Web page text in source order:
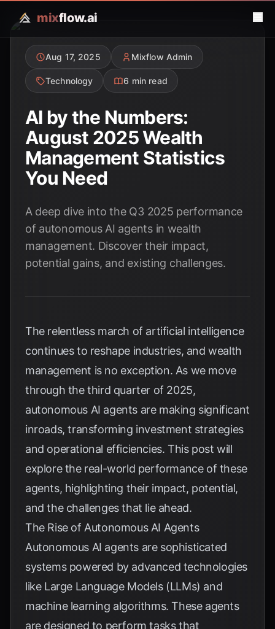
mixflow.ai
Aug 17, 2025 Mixflow Admin
Technology 6 min read
AI by the Numbers:
August 2025 Wealth
Management Statistics
You Need
A deep dive into the Q3 2025 performance
of autonomous AI agents in wealth
management. Discover their impact,
potential gains, and existing challenges.
The relentless march of artificial intelligence
continues to reshape industries, and wealth
management is no exception. As we move
through the third quarter of 2025,
autonomous AI agents are making significant
inroads, transforming investment strategies
and operational efficiencies. This post will
explore the real-world performance of these
agents, highlighting their impact, potential,
and the challenges that lie ahead.
The Rise of Autonomous AI Agents
Autonomous AI agents are sophisticated
systems powered by advanced technologies
like Large Language Models (LLMs) and
machine learning algorithms. These agents
are designed to perform tasks that